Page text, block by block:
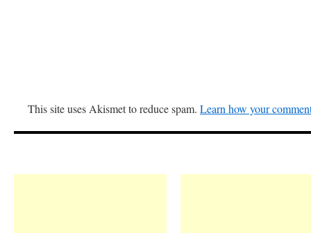
This site uses Akismet to reduce spam. Learn how your